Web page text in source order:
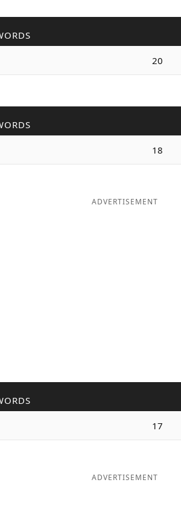
20
18
ADVERTISEMENT
17
ADVERTISEMENT